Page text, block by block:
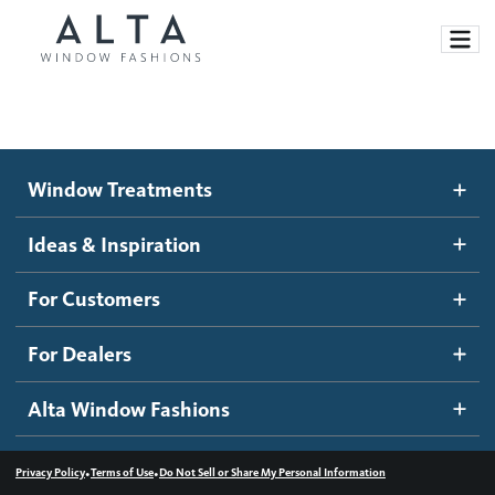
Motorized Blinds and Shades
Roller Shades
Banded Shades
Sheer Shadings
Wood Blinds
Ideas and Inspiration
Blog
Inspiration Gallery
How It Works
Become a dealer
Dealer Resources
Contact us
Window Treatments
Ideas & Inspiration
For Customers
For Dealers
Alta Window Fashions
Privacy Policy•Terms of Use•Do Not Sell or Share My Personal Information